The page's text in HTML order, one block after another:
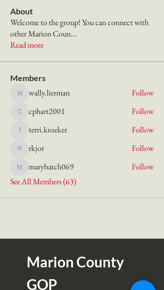
About
Welcome to the group! You can connect with
other Marion Coun...
Read more
Members
wally.lierman
wally.lierman Follow
cphart2001
cphart2001 Follow
terri.kroeker
terri.kroeker Follow
rkjorrkjor Follow
maryhatch069
maryhatch069
Follow
See All Members (63)
Marion County
GOP